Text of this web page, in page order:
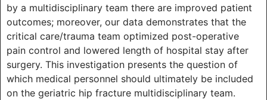
by a multidisciplinary team there are improved patient
outcomes; moreover, our data demonstrates that the
critical care/trauma team optimized post-operative
pain control and lowered length of hospital stay after
surgery. This investigation presents the question of
which medical personnel should ultimately be included
on the geriatric hip fracture multidisciplinary team.